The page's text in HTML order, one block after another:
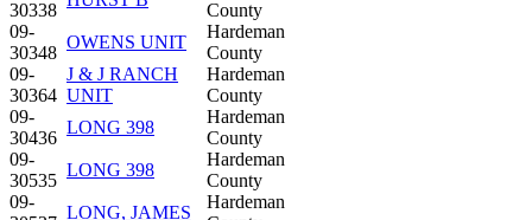
30338
County
09-
30348
OWENS UNIT
Hardeman
County
09-
30364
J & J RANCH
UNIT
Hardeman
County
09-
30436
LONG 398
Hardeman
County
09-
30535
LONG 398
Hardeman
County
09-
LONG, JAMES
Hardeman